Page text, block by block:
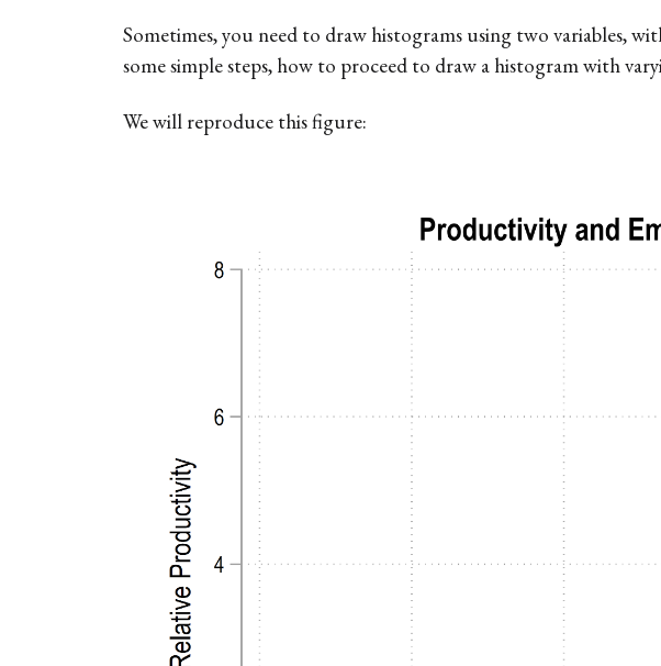
Sometimes, you need to draw histograms using two variables,
some simple steps, how to proceed to draw a histogram with
We will reproduce this figure: